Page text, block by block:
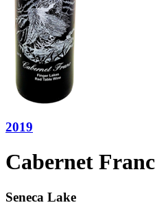
2019
Cabernet Franc
Seneca Lake